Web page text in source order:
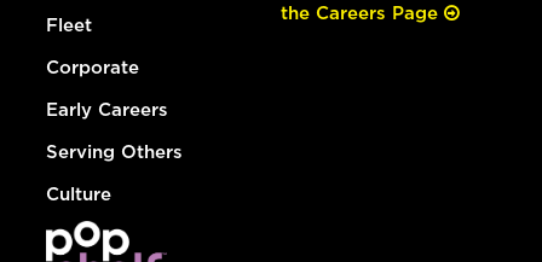
Fleet
Corporate
Early Careers
Serving Others
Culture
the Careers Page